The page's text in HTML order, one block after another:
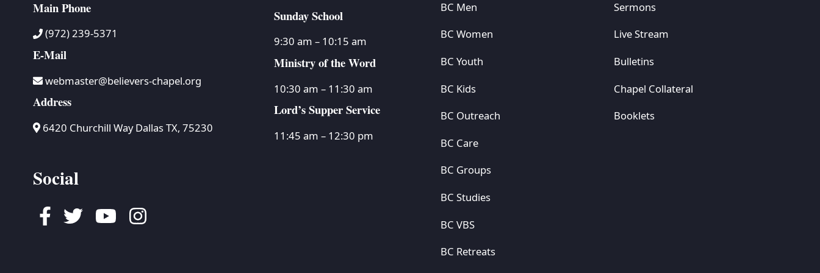
Main Phone
(972) 239-5371
E-Mail
webmaster@believers-chapel.org
Address
6420 Churchill Way Dallas TX, 75230
Social
Facebook
TwitterYoutubeInstagram
Sunday School
9:30 am – 10:15 am
Ministry of the Word
10:30 am – 11:30 am
Lord’s Supper Service
11:45 am – 12:30 pm
BC Men
BC Women
BC Youth
BC Kids
BC Outreach
BC Care
BC Groups
BC Studies
BC VBS
BC Retreats
Sermons
Live Stream
Bulletins
Chapel Collateral
Booklets